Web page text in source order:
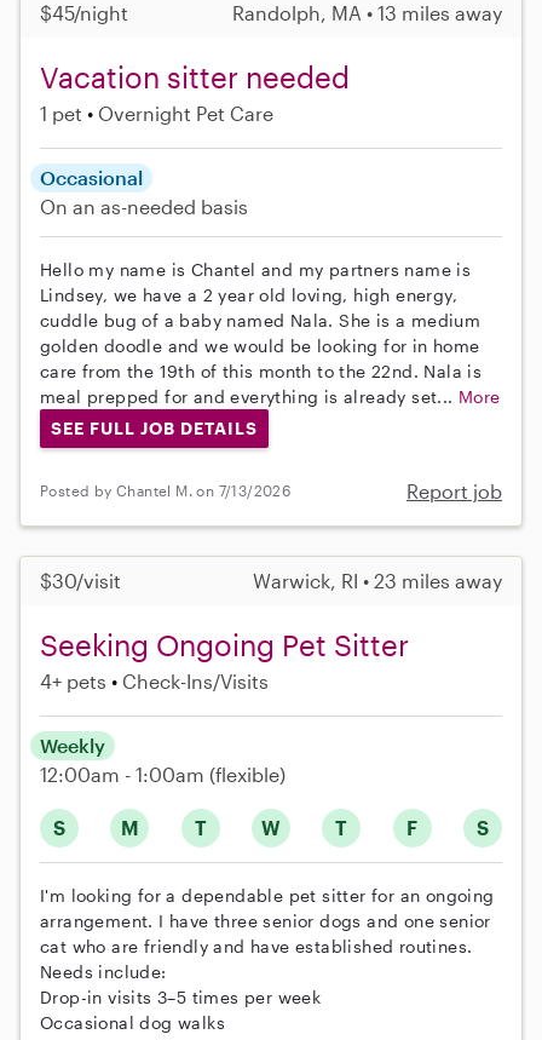
$45/night Randolph, MA • 13 miles away
Vacation sitter needed
1 pet Overnight Pet Care
Occasional
On an as-needed basis
Hello my name is Chantel and my partners name is
Lindsey, we have a 2 year old loving, high energy,
cuddle bug of a baby named Nala. She is a medium
golden doodle and we would be looking for in home
care from the 19th of this month to the 22nd. Nala is
meal prepped for and everything is already set... More
SEE FULL JOB DETAILS
Posted by Chantel M. on 7/13/2026 Report job
$30/visit Warwick, RI • 23 miles away
Seeking Ongoing Pet Sitter
4+ pets Check-Ins/Visits
S M T W T F S
Weekly
12:00am - 1:00am (flexible)
I'm looking for a dependable pet sitter for an ongoing
arrangement. I have three senior dogs and one senior
cat who are friendly and have established routines.
Needs include:
Drop-in visits 3–5 times per week
Occasional dog walks